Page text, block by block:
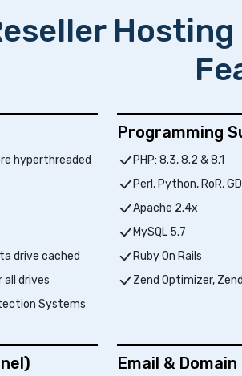
hyperthreaded
drive cached
all drives
Systems
Programming
PHP: 8.3, 8.2 & 8.1
Perl, Python, RoR,
Apache 2.4x
MySQL 5.7
Ruby On Rails
Zend Optimizer,
Email &